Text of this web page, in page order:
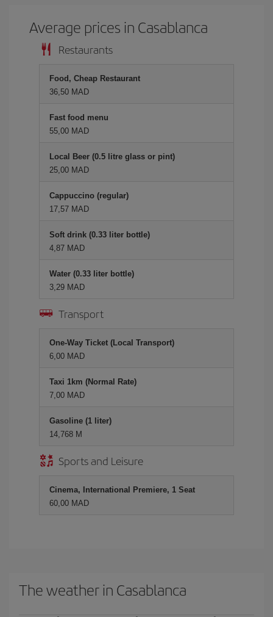
Average prices in Casablanca
Restaurants
Food, Cheap Restaurant
36,50 MAD
Fast food menu
55,00 MAD
Local Beer (0.5 litre glass or pint)
25,00 MAD
Cappuccino (regular)
17,57 MAD
Soft drink (0.33 liter bottle)
4,87 MAD
Water (0.33 liter bottle)
3,29 MAD
Transport
One-Way Ticket (Local Transport)
6,00 MAD
Taxi 1km (Normal Rate)
7,00 MAD
Gasoline (1 liter)
14,768 M
Sports and Leisure
Cinema, International Premiere, 1 Seat
60,00 MAD
The weather in Casablanca